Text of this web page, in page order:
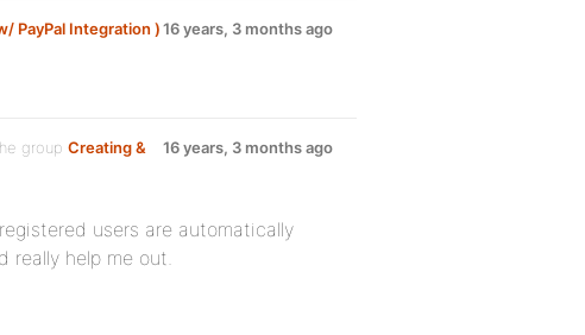
PayPal Integration )16 years, 3 months ago
group Creating &
16 years, 3 months ago
users are automatically
really help me out.